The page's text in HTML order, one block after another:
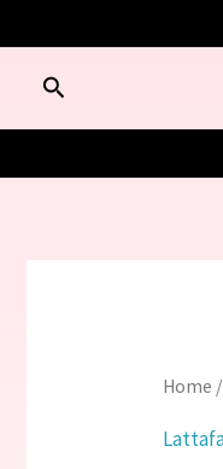
to
contentSearch
Home